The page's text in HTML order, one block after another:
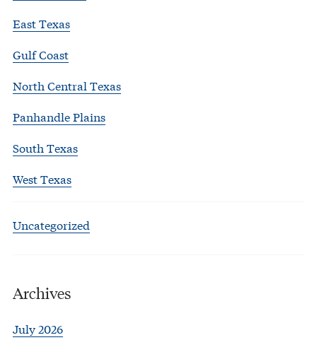
East Texas
Gulf Coast
North Central Texas
Panhandle Plains
South Texas
West Texas
Uncategorized
Archives
July 2026